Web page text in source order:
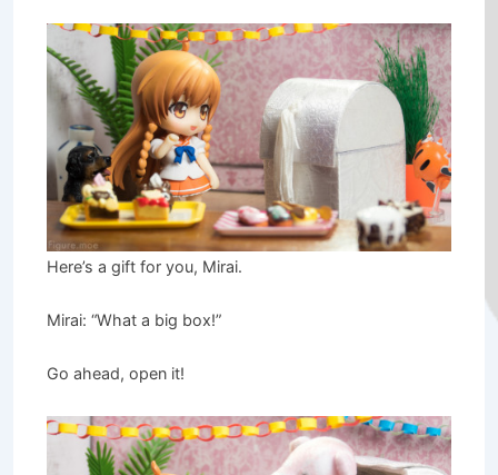
Here’s a gift for you, Mirai.
Mirai: “What a big box!”
Go ahead, open it!